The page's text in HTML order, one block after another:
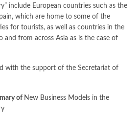
include European countries such as the
which are home to some of the
for tourists, as well as countries in the
and from across Asia as is the case of
with the support of the Secretariat of
of New Business Models in the